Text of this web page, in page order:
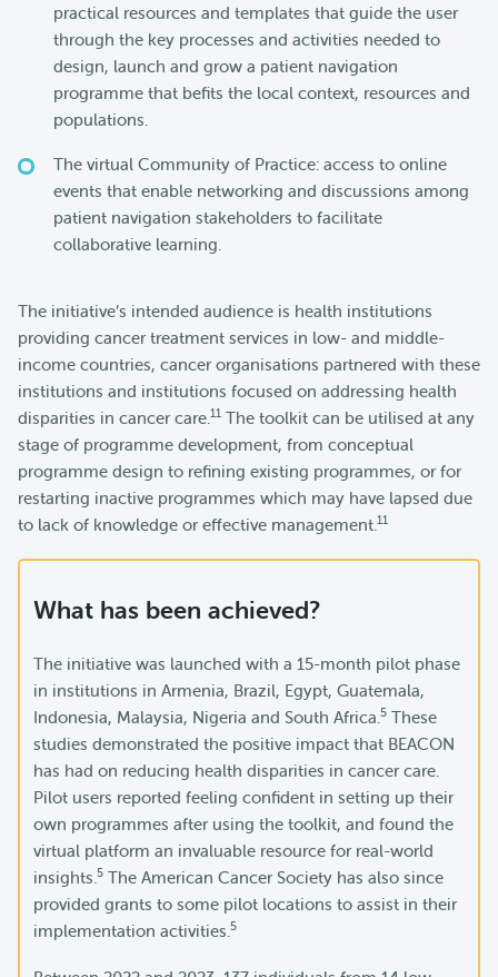
practical resources and templates that guide the user
through the key processes and activities needed to
design, launch and grow a patient navigation
programme that befits the local context, resources and
populations.
The virtual Community of Practice: access to online
events that enable networking and discussions among
patient navigation stakeholders to facilitate
collaborative learning.
The initiative’s intended audience is health institutions
providing cancer treatment services in low- and middle-
income countries, cancer organisations partnered with these
institutions and institutions focused on addressing health
disparities in cancer care. 11 The toolkit can be utilised at any
stage of programme development, from conceptual
programme design to refining existing programmes, or for
restarting inactive programmes which may have lapsed due
to lack of knowledge or effective management. 11
What has been achieved?
The initiative was launched with a 15-month pilot phase
in institutions in Armenia, Brazil, Egypt, Guatemala,
Indonesia, Malaysia, Nigeria and South Africa.5 These
studies demonstrated the positive impact that BEACON
has had on reducing health disparities in cancer care.
Pilot users reported feeling confident in setting up their
own programmes after using the toolkit, and found the
virtual platform an invaluable resource for real-world
insights.5 The American Cancer Society has also since
provided grants to some pilot locations to assist in their
implementation activities.5